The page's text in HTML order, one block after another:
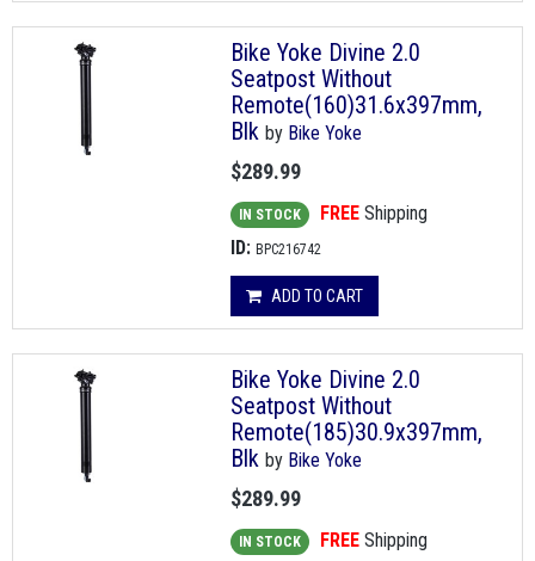
Bike Yoke Divine 2.0
Seatpost Without
Remote(160)31.6x397mm,
Blk by Bike Yoke
$289.99
IN STOCK FREE Shipping
ID: BPC216742
ADD TO CART
Bike Yoke Divine 2.0
Seatpost Without
Remote(185)30.9x397mm,
Blk by Bike Yoke
$289.99
IN STOCK FREE Shipping